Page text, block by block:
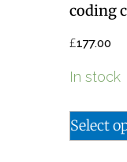
coding
£177.00
In stock
Select